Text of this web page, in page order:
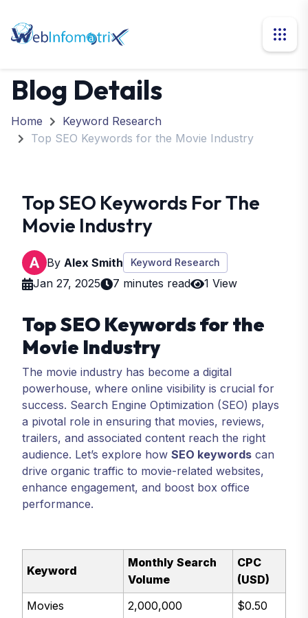
Blog Details
Home
Keyword Research
Top SEO Keywords for the Movie Industry
Top SEO Keywords For The
Movie Industry
By Alex Smith Keyword Research
Jan 27, 2025 7 minutes read 1 View
Top SEO Keywords for the
Movie Industry
The movie industry has become a digital
powerhouse, where online visibility is crucial for
success. Search Engine Optimization (SEO) plays
a pivotal role in ensuring that movies, reviews,
trailers, and associated content reach the right
audience. Let’s explore how SEO keywords can
drive organic traffic to movie-related websites,
enhance engagement, and boost box office
performance.
Keyword
Monthly Search
Volume
CPC
(USD)
Movies
2,000,000
$0.50